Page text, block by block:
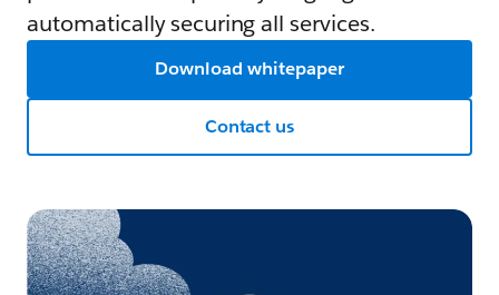
automatically securing all services.
Download whitepaper
Contact us